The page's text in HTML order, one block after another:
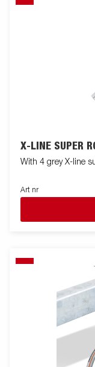
X-LINE SUPER
With 4 grey X-line
Art nr